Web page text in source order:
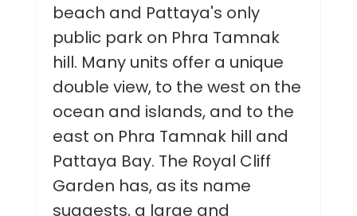
beach and Pattaya's only
public park on Phra Tamnak
hill. Many units offer a unique
double view, to the west on the
ocean and islands, and to the
east on Phra Tamnak hill and
Pattaya Bay. The Royal Cliff
Garden has, as its name
suggests, a large and